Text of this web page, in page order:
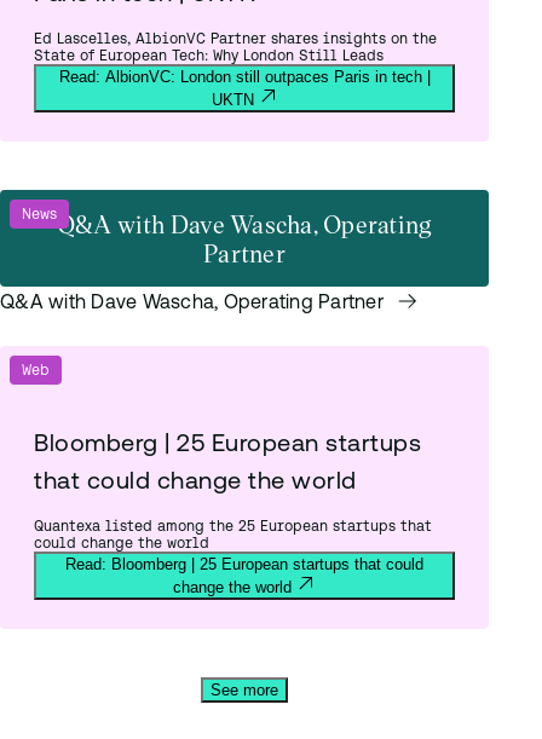
Ed Lascelles, AlbionVC Partner shares insights on the
State of European Tech: Why London Still Leads
Read: AlbionVC: London still outpaces Paris in tech |
UKTN
NewsQ&A with Dave Wascha, Operating
Partner
Q&A with Dave Wascha, Operating Partner
Web
Bloomberg | 25 European startups
that could change the world
Quantexa listed among the 25 European startups that
could change the world
Read: Bloomberg | 25 European startups that could
change the world
See more